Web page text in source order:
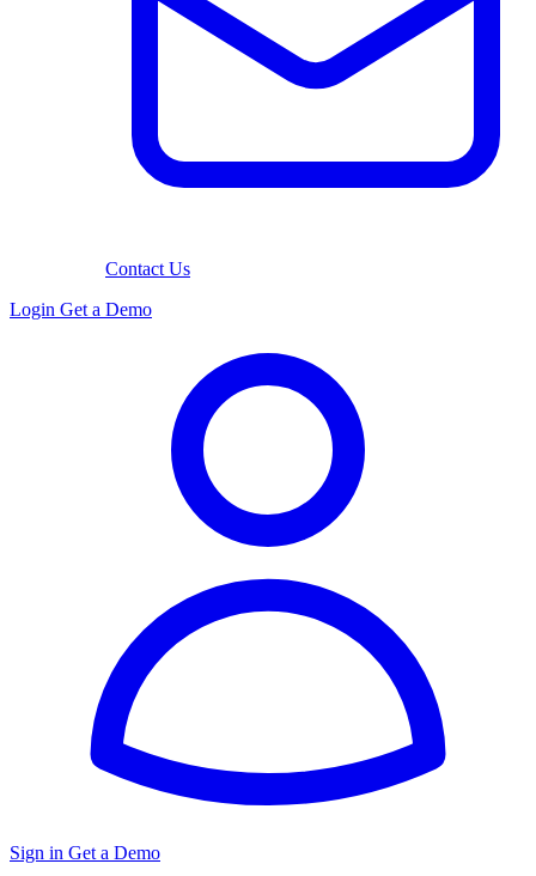
Contact Us
Login Get a Demo
Sign in Get a Demo